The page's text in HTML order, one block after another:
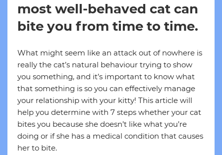
most well-behaved cat can
bite you from time to time.
What might seem like an attack out of nowhere is
really the cat’s natural behaviour trying to show
you something, and it’s important to know what
that something is so you can effectively manage
your relationship with your kitty! This article will
help you determine with 7 steps whether your cat
bites you because she doesn’t like what you’re
doing or if she has a medical condition that causes
her to bite.